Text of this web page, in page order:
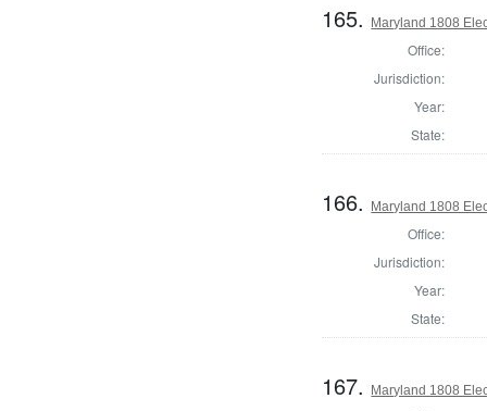
165. Maryland 1808
Office:
Jurisdiction:
Year:
State:
166. Maryland 1808
Office:
Jurisdiction:
Year:
State:
167. Maryland 1808